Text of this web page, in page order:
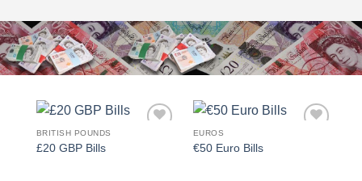
BRITISH POUNDS
£20 GBP Bills
EUROS
€50 Euro Bills